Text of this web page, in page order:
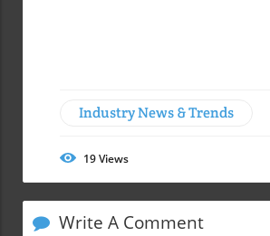
Industry News & Trends
19Views
Write A Comment